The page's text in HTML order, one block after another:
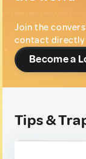
Join the
contact directly
Become a
Tips &